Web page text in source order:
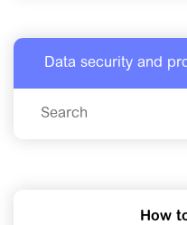
How